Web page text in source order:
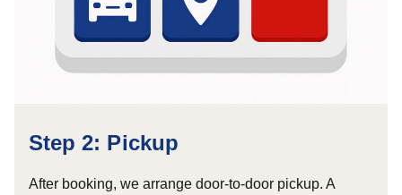
Step 2: Pickup
After booking, we arrange door-to-door pickup. A